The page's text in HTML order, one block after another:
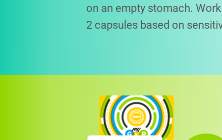
on an empty stomach.
2 capsules based on